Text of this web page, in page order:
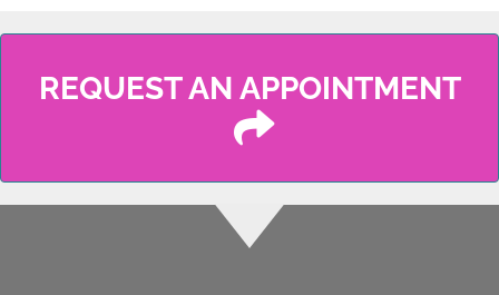
REQUEST AN APPOINTMENT